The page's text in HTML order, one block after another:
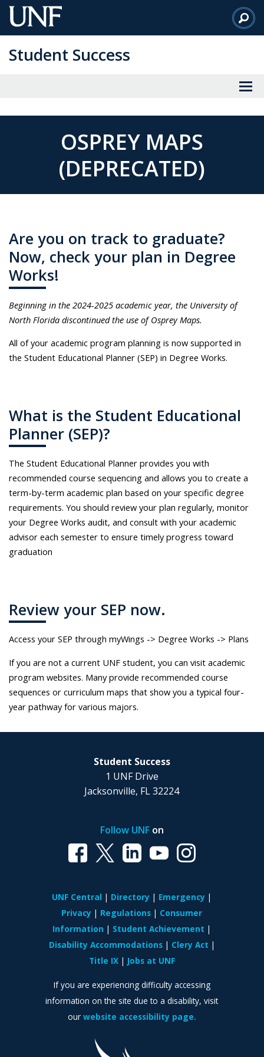
Skip
to
Content
Student Success
OSPREY MAPS
(DEPRECATED)
Are you on track to graduate?
Now, check your plan in Degree
Works!
Beginning in the 2024-2025 academic year, the University of
North Florida discontinued the use of Osprey Maps.
All of your academic program planning is now supported in
the Student Educational Planner (SEP) in Degree Works.
What is the Student Educational
Planner (SEP)?
The Student Educational Planner provides you with
recommended course sequencing and allows you to create a
term-by-term academic plan based on your specific degree
requirements. You should review your plan regularly, monitor
your Degree Works audit, and consult with your academic
advisor each semester to ensure timely progress toward
graduation
Review your SEP now.
Access your SEP through myWings -> Degree Works -> Plans
If you are not a current UNF student, you can visit academic
program websites. Many provide recommended course
sequences or curriculum maps that show you a typical four-
year pathway for various majors.
Student Success
1 UNF Drive
Jacksonville, FL 32224
Follow UNFon
UNF Central Directory
Emergency
Privacy
Regulations
Consumer
Information
Student Achievement
Disability Accommodations
Clery Act
Title IX
Jobs at UNF
If you are experiencing difficulty accessing
information on the site due to a disability, visit
our website accessibility page.